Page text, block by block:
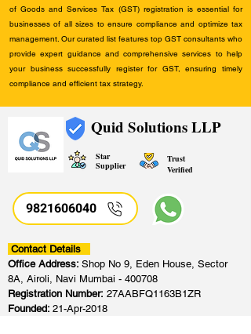
of Goods and Services Tax (GST) registration is essential for
businesses of all sizes to ensure compliance and optimize tax
management. Our curated list features top GST consultants who
provide expert guidance and comprehensive services to help
your business successfully register for GST, ensuring timely
compliance and efficient tax strategy.
Quid Solutions LLP
Star
Supplier
Trust
Verified
9821606040
Contact Details
Office Address: Shop No 9, Eden House, Sector
8A, Airoli, Navi Mumbai - 400708
Registration Number: 27AABFQ1163B1ZR
Founded: 21-Apr-2018